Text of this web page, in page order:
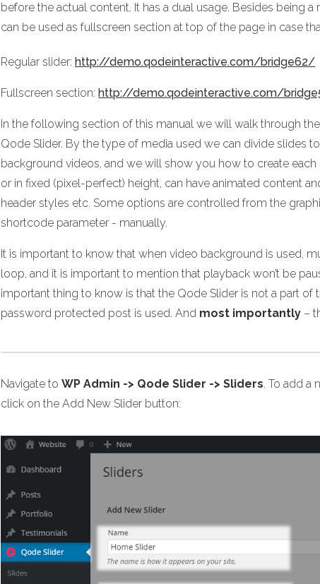
before the actual content. It has a dual usage. Besides being
can be used as fullscreen section at top of the page in case
Regular slider: http://demo.qodeinteractive.com/bridge62/
Fullscreen section: http://demo.qodeinteractive.com/
In the following section of this manual we will walk through
Qode Slider. By the type of media used we can divide slides
background videos, and we will show you how to create
or in fixed (pixel-perfect) height, can have animated content
header styles etc. Some options are controlled from the
shortcode parameter - manually.
It is important to know that when video background is used,
loop, and it is important to mention that playback won’t be
important thing to know is that the Qode Slider is not a part of
password protected post is used. And most importantly –
Navigate to WP Admin -> Qode Slider -> Sliders. To add a
click on the Add New Slider button: